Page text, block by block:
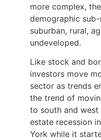
more complex,
demographic
suburban, rural,
undeveloped.
Like stock and
investors move
sector as trends
the trend of
to south and
estate recession
York while it